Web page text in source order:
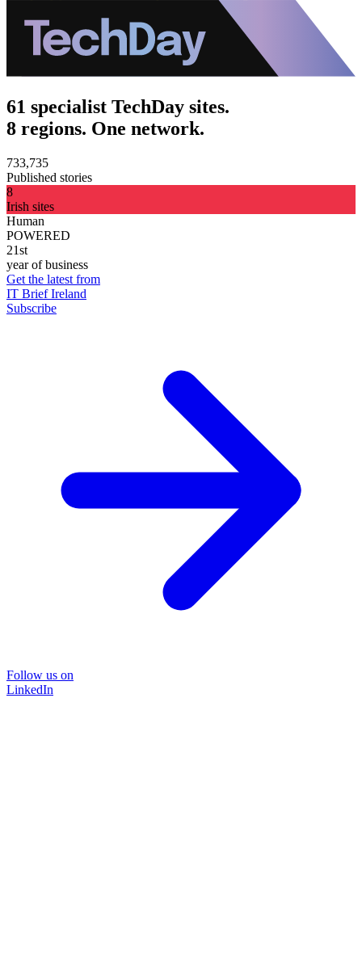
61 specialist TechDay sites.
8 regions. One network.
733,735
Published stories
8
Irish sites
Human
POWERED
21st
year of business
Get the latest from
IT Brief Ireland
Subscribe
Follow us on
LinkedIn